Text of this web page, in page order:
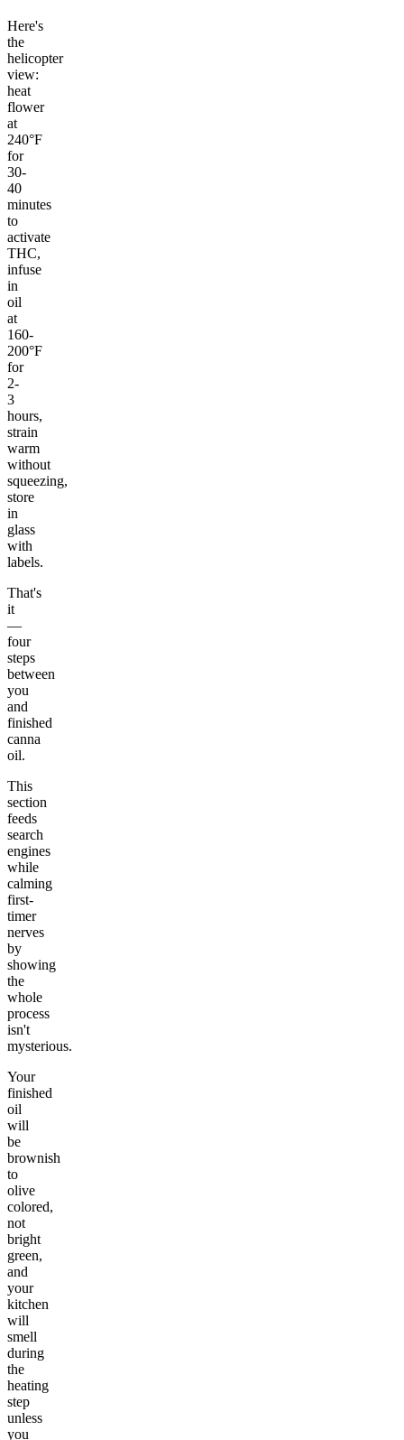
Here's
the
helicopter
view:
heat
flower
at
240°F
for
30-
40
minutes
to
activate
THC,
infuse
in
oil
at
160-
200°F
for
2-
3
hours,
strain
warm
without
squeezing,
store
in
glass
with
labels.
That's
it
—
four
steps
between
you
and
finished
canna
oil.
This
section
feeds
search
engines
while
calming
first-
timer
nerves
by
showing
the
whole
process
isn't
mysterious.
Your
finished
oil
will
be
brownish
to
olive
colored,
not
bright
green,
and
your
kitchen
will
smell
during
the
heating
step
unless
you